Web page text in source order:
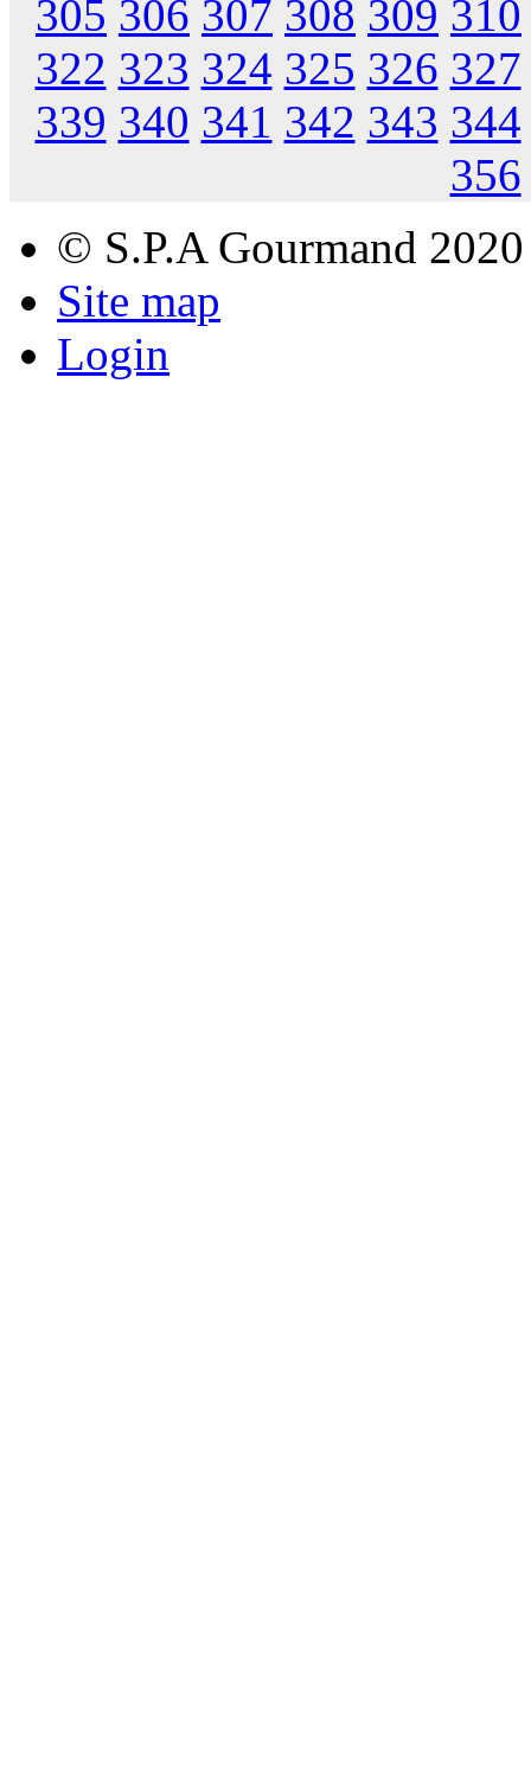
305 306 307 308 309 310
322 323 324 325 326 327
339 340 341 342 343 344
356
© S.P.A Gourmand 2020
Site map
Login